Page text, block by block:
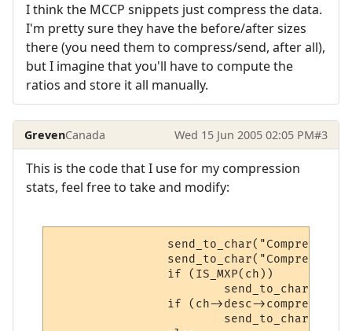
I think the MCCP snippets just compress the data.
I'm pretty sure they have the before/after sizes
there (you need them to compress/send, after all),
but I imagine that you'll have to compute the
ratios and store it all manually.
GrevenCanada Wed 15 Jun 2005 02:05 PM#3
This is the code that I use for my compression
stats, feel free to take and modify:
send_to_char("Compression
                if (IS_MXP(ch))
                if (ch->desc->compressing)
send_to_char("ON